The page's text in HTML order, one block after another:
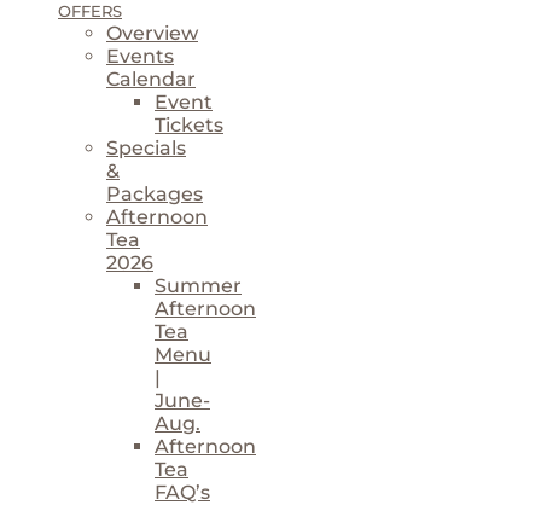
OFFERS
Overview
Events
Calendar
Event
Tickets
Specials
&
Packages
Afternoon
Tea
2026
Summer
Afternoon
Tea
Menu
|
June-
Aug.
Afternoon
Tea
FAQ’s